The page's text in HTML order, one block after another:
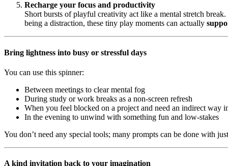
Recharge your focus and productivity
Short bursts of playful creativity act like a mental stretch
being a distraction, these tiny play moments can actually
Bring lightness into busy or stressful days
You can use this spinner:
Between meetings to clear mental fog
During study or work breaks as a non-screen refresh
When you feel blocked on a project and need an indirect way
In the evening to unwind with something fun and low-stakes
You don’t need any special tools; many prompts can be done with
A kind invitation back to your imagination